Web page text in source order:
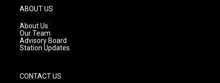
g
r
a
m
ABOUT US
About Us
Our Team
Advisory Board
Station Updates
CONTACT US